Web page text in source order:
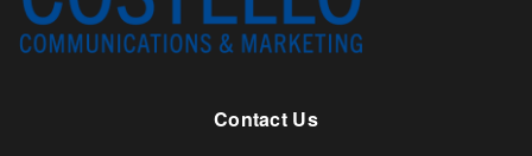
Contact Us